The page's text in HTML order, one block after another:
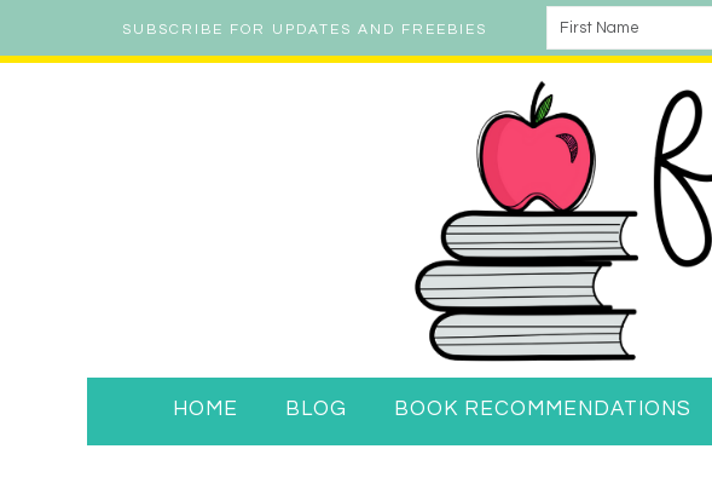
SUBSCRIBE FOR UPDATES AND FREEBIES
HOME BLOG BOOK RECOMMENDATIONS